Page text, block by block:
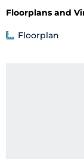
Floorplans and
Floorplan